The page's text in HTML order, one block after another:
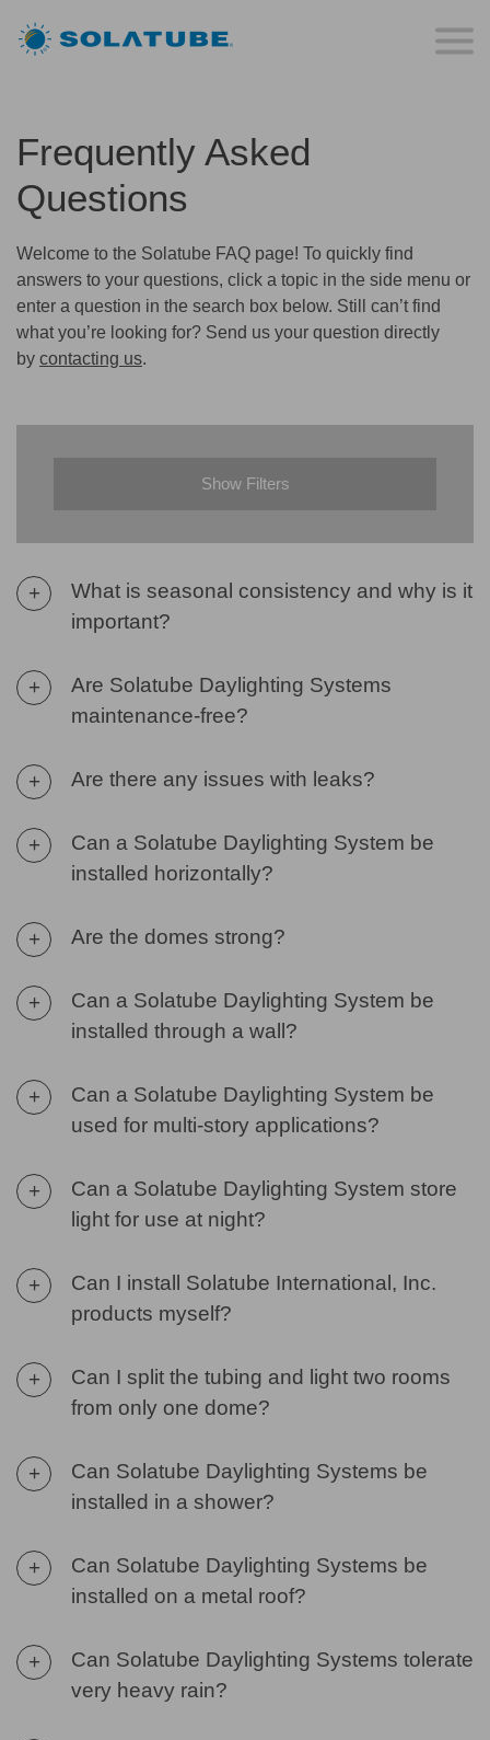
Frequently Asked
Questions
Welcome to the Solatube FAQ page! To quickly find
answers to your questions, click a topic in the side menu or
enter a question in the search box below. Still can’t find
what you’re looking for? Send us your question directly
by contacting us.
Show Filters
+
What is seasonal consistency and why is it
important?
+
Are Solatube Daylighting Systems
maintenance-free?
+ Are there any issues with leaks?
+
Can a Solatube Daylighting System be
installed horizontally?
+ Are the domes strong?
+
Can a Solatube Daylighting System be
installed through a wall?
+
Can a Solatube Daylighting System be
used for multi-story applications?
+
Can a Solatube Daylighting System store
light for use at night?
+
Can I install Solatube International, Inc.
products myself?
+
Can I split the tubing and light two rooms
from only one dome?
+
Can Solatube Daylighting Systems be
installed in a shower?
+
Can Solatube Daylighting Systems be
installed on a metal roof?
+
Can Solatube Daylighting Systems tolerate
very heavy rain?